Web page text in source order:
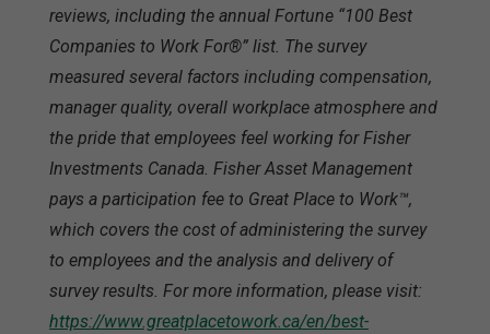
reviews, including the annual Fortune “100 Best
Companies to Work For®” list. The survey
measured several factors including compensation,
manager quality, overall workplace atmosphere and
the pride that employees feel working for Fisher
Investments Canada. Fisher Asset Management
pays a participation fee to Great Place to Work™,
which covers the cost of administering the survey
to employees and the analysis and delivery of
survey results. For more information, please visit:
https://www.greatplacetowork.ca/en/best-